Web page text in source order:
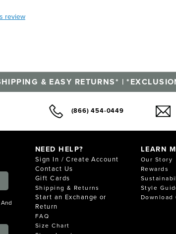
review
& EASY RETURNS* |
(866) 454-0449
NEED HELP?
Sign In / Create Account
Contact Us
Gift Cards
Shipping & Returns
Start an Exchange or
Return
FAQ
Size Chart
LEARN
Our Story
Rewards
Style
Download